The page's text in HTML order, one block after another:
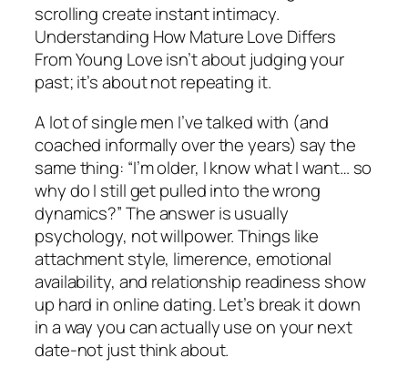
scrolling create instant intimacy.
Understanding How Mature Love Differs
From Young Love isn’t about judging your
past; it’s about not repeating it.
A lot of single men I’ve talked with (and
coached informally over the years) say the
same thing: “I’m older, I know what I want… so
why do I still get pulled into the wrong
dynamics?” The answer is usually
psychology, not willpower. Things like
attachment style, limerence, emotional
availability, and relationship readiness show
up hard in online dating. Let’s break it down
in a way you can actually use on your next
date-not just think about.